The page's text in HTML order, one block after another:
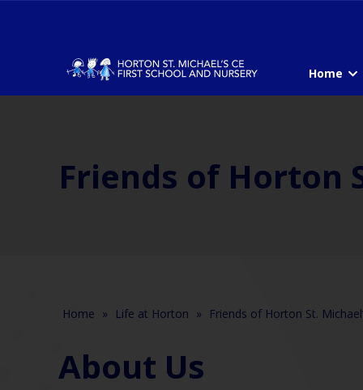
Home
Friends of Horton
Home » Life at Horton » Friends of Horton St.
About Us